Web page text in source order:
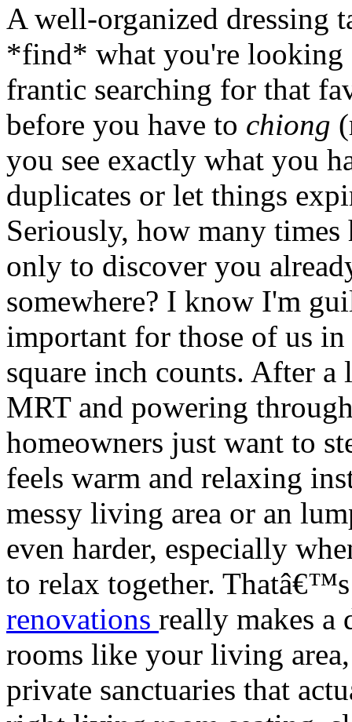
A well-organized dressing
*find* what you're looking
frantic searching for that
before you have to chiong
you see exactly what you
duplicates or let things
Seriously, how many times
only to discover you
somewhere? I know I'm
important for those of us
square inch counts. After a
MRT and powering
homeowners just want to
feels warm and relaxing
messy living area or an
even harder, especially
to relax together.
renovations really makes a
rooms like your living
private sanctuaries that